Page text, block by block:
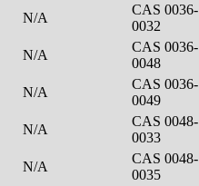
N/A
CAS 0036-
0032
N/A
CAS 0036-
0048
N/A
CAS 0036-
0049
N/A
CAS 0048-
0033
N/A
CAS 0048-
0035